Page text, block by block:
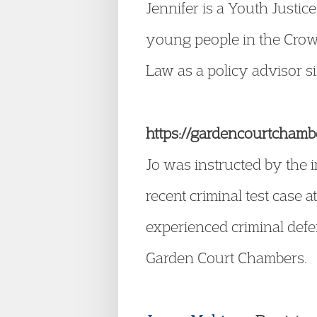
Jennifer is a Youth
young people in the
Law as a policy advisor
https://
Jo was instructed by the
recent criminal test case
experienced criminal
Garden Court Chambers.